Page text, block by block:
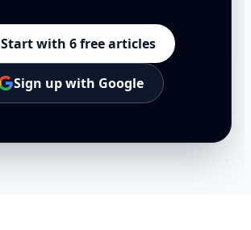
Start with 6 free articles
Sign up with Google